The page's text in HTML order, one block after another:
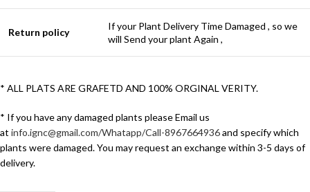
Return policy
If your Plant Delivery Time Damaged , so we
will Send your plant Again ,
* ALL PLATS ARE GRAFETD AND 100% ORGINAL VERITY.
* If you have any damaged plants please Email us
at info.ignc@gmail.com/Whatapp/Call-8967664936and specify which
plants were damaged. You may request an exchange within 3-5 days of
delivery.